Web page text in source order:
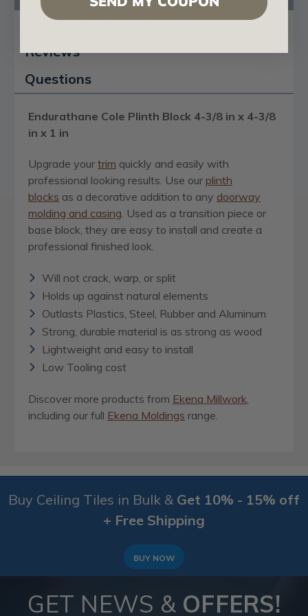
Certificates & Catalogs
Reviews
Questions
Endurathane Cole Plinth Block 4-3/8 in x 4-3/8
in x 1 in
Upgrade your trim quickly and easily with
professional looking results. Use our plinth
blocks as a decorative addition to any doorway
molding and casing. Used as a transition piece or
base block, they are easy to install and create a
professional finished look.
Will not crack, warp, or split
Holds up against natural elements
Outlasts Plastics, Steel, Rubber and Aluminum
Strong, durable material is as strong as wood
Lightweight and easy to install
Low Tooling cost
Discover more products from Ekena Millwork,
including our full Ekena Moldings range.
Buy Ceiling Tiles in Bulk & Get 10% - 15% off
+ Free Shipping
BUY NOW
GET NEWS & OFFERS!